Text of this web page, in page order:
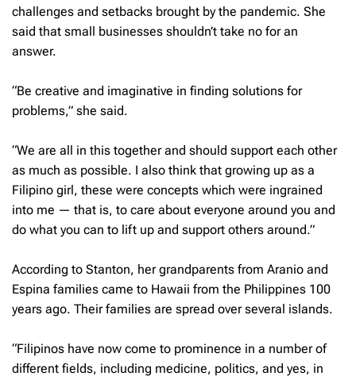
challenges and setbacks brought by the pandemic. She
said that small businesses shouldn’t take no for an
answer.
“Be creative and imaginative in finding solutions for
problems,” she said.
“We are all in this together and should support each other
as much as possible. I also think that growing up as a
Filipino girl, these were concepts which were ingrained
into me — that is, to care about everyone around you and
do what you can to lift up and support others around.”
According to Stanton, her grandparents from Aranio and
Espina families came to Hawaii from the Philippines 100
years ago. Their families are spread over several islands.
“Filipinos have now come to prominence in a number of
different fields, including medicine, politics, and yes, in